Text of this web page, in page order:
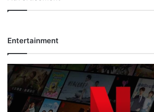
Entertainment
Netflix
Bet
$135
Billion
on